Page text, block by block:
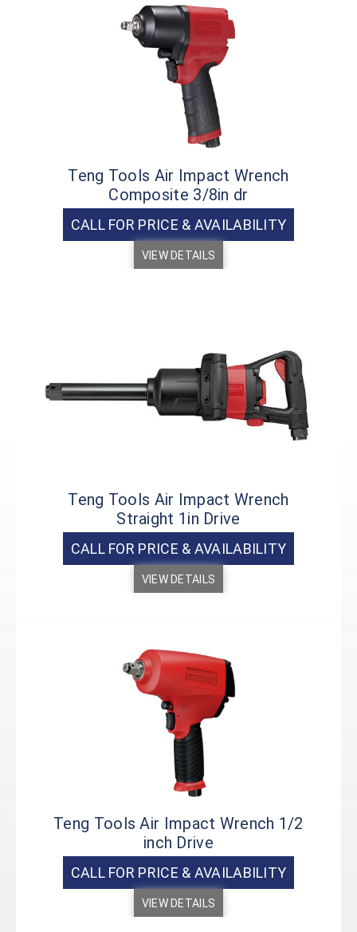
Teng Tools Air Impact Wrench
Composite 3/8in dr
CALL FOR PRICE & AVAILABILITY
VIEW DETAILS
Teng Tools Air Impact Wrench
Straight 1in Drive
CALL FOR PRICE & AVAILABILITY
VIEW DETAILS
Teng Tools Air Impact Wrench 1/2
inch Drive
CALL FOR PRICE & AVAILABILITY
VIEW DETAILS